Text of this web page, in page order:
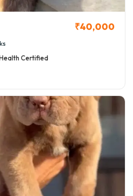
₹40,000
Certified